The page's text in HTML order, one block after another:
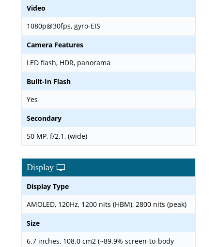
Video
1080p@30fps, gyro-EIS
Camera Features
LED flash, HDR, panorama
Built-In Flash
Yes
Secondary
50 MP, f/2.1, (wide)
Display
Display Type
AMOLED, 120Hz, 1200 nits (HBM), 2800 nits (peak)
Size
6.7 inches, 108.0 cm2 (~89.9% screen-to-body